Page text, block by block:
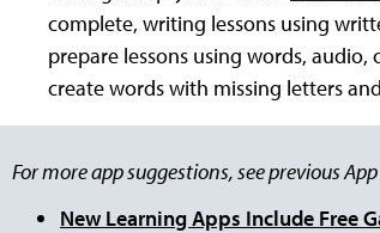
complete, writing lessons using
prepare lessons using words,
create words with missing letters
For more app suggestions, see previous
New Learning Apps Include Free